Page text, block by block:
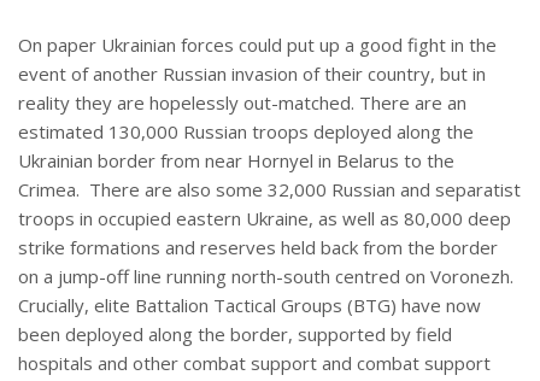
On paper Ukrainian forces could put up a good fight in the
event of another Russian invasion of their country, but in
reality they are hopelessly out-matched. There are an
estimated 130,000 Russian troops deployed along the
Ukrainian border from near Hornyel in Belarus to the
Crimea. There are also some 32,000 Russian and separatist
troops in occupied eastern Ukraine, as well as 80,000 deep
strike formations and reserves held back from the border
on a jump-off line running north-south centred on Voronezh.
Crucially, elite Battalion Tactical Groups (BTG) have now
been deployed along the border, supported by field
hospitals and other combat support and combat support